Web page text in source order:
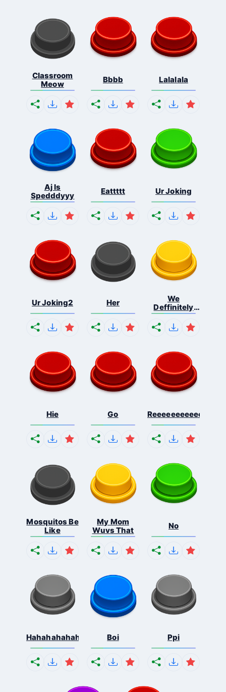
Classroom
Meow
Bbbb Lalalala
Aj Is
Spedddyyy
Eattttt Ur Joking
Ur Joking2 Her
We
Deffinitely
Shut Do...
Hie Go
Mosquitos Be
Like
My Mom
Wuvs That
No
Hahahahahahaha Boi Ppi